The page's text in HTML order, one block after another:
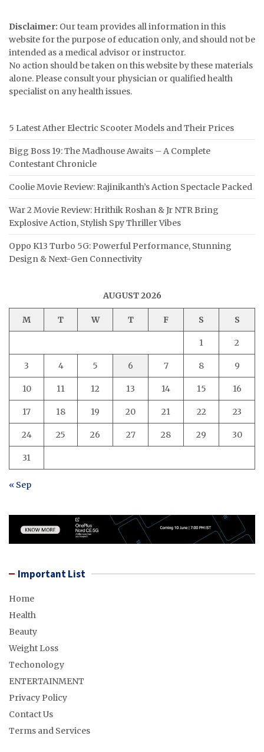
Disclaimer: Our team provides all information in this
website for the purpose of education only, and should not be
intended as a medical advisor or instructor.
No action should be taken on this website by these materials
alone. Please consult your physician or qualified health
specialist on any health issues.
5 Latest Ather Electric Scooter Models and Their Prices
Bigg Boss 19: The Madhouse Awaits – A Complete
Contestant Chronicle
Coolie Movie Review: Rajinikanth’s Action Spectacle Packed
War 2 Movie Review: Hrithik Roshan & Jr NTR Bring
Explosive Action, Stylish Spy Thriller Vibes
Oppo K13 Turbo 5G: Powerful Performance, Stunning
Design & Next-Gen Connectivity
AUGUST 2026
M T W T F S S
1 2
3 4 5 6 7 8 9
10 11 12 13 14 15 16
17 18 19 20 21 22 23
24 25 26 27 28 29 30
31
« Sep
Important List
Home
Health
Beauty
Weight Loss
Techonology
ENTERTAINMENT
Privacy Policy
Contact Us
Terms and Services